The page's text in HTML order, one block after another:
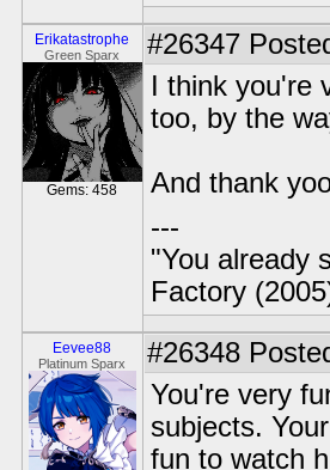
Erikatastrophe
Green Sparx
Gems: 458
#26347
I think you're
too, by the
And thank
---
"You already
Factory
Eevee88
Platinum Sparx #26348
You're very
subjects.
fun to watch